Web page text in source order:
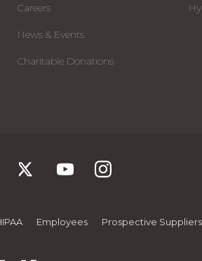
Careers
News & Events
Charitable Donations
Employees Prospective Suppliers